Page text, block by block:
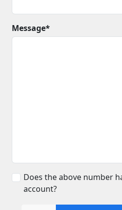
Message*
Does the above number
account?